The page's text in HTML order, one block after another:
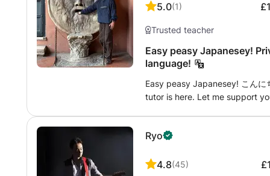
fun, and bright.” Students
enjoy speaking now!” Let's
learning style that suits you!
that foster confidence in
fulfillment in helping others
5.0(1)
Trusted teacher
Easy peasy Japanesey!
language!
Easy peasy Japanesey! こん
tutor is here. Let me support
challenging languages to
languages from the start, and
Ryo
4.8(45)